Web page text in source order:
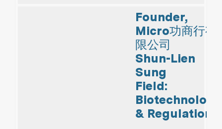
Founder,
Micro功商行有
限公司
Shun-Lien
Sung
Field:
Biotechnology
& Regulations